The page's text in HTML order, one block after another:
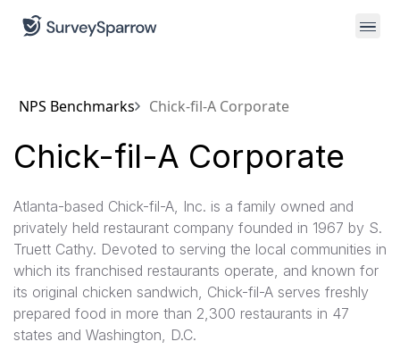
NPS Benchmarks Chick-fil-A Corporate
Chick-fil-A Corporate
Atlanta-based Chick-fil-A, Inc. is a family owned and
privately held restaurant company founded in 1967 by S.
Truett Cathy. Devoted to serving the local communities in
which its franchised restaurants operate, and known for
its original chicken sandwich, Chick-fil-A serves freshly
prepared food in more than 2,300 restaurants in 47
states and Washington, D.C.